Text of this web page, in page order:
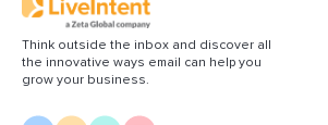
Think outside the inbox and discover all
the innovative ways email can help you
grow your business.